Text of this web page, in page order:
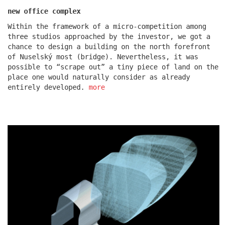
escape residence
červeňák
new office complex
Within the framework of a micro-competition among
three studios approached by the investor, we got a
chance to design a building on the north forefront
of Nuselský most (bridge). Nevertheless, it was
possible to “scrape out” a tiny piece of land on the
place one would naturally consider as already
entirely developed. more